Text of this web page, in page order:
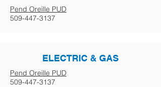
Pend Oreille PUD
509-447-3137
ELECTRIC & GAS
Pend Oreille PUD
509-447-3137